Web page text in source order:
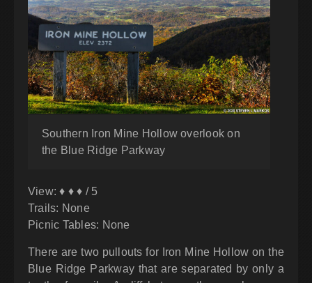
Southern Iron Mine Hollow overlook on
the Blue Ridge Parkway
View: ♦ ♦ ♦ / 5
Trails: None
Picnic Tables: None
There are two pullouts for Iron Mine Hollow on the
Blue Ridge Parkway that are separated by only a